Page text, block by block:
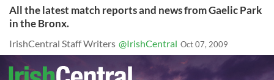
All the latest match reports and news from Gaelic Park
in the Bronx.
IrishCentral Staff Writers @IrishCentral Oct 07, 2009